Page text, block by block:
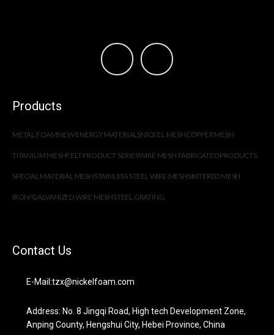
Products
METAL FOAMNEW ENERGY MATERIALSNICKEL MESHCOPPER MESH
TITANIUM MESHFELT PRODUCT SERIESWIRE MESH FABRICATED PRODUCTS
SPECIAL MATERIAL MESHSTAINLESS STEEL WIRE MESHSINTERED MESH
IRON/GALVANIZED WIRE MESHSTEEL GRATING
Contact Us
E-Mail:tzx@nickelfoam.com
Address: No. 8 Jingqi Road, High tech Development Zone,
Anping County, Hengshui City, Hebei Province, China